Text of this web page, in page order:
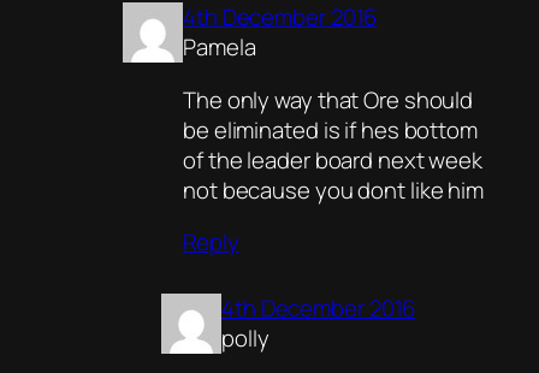
4th December 2016
Pamela
The only way that Ore should
be eliminated is if hes bottom
of the leader board next week
not because you dont like him
Reply
4th December 2016
polly